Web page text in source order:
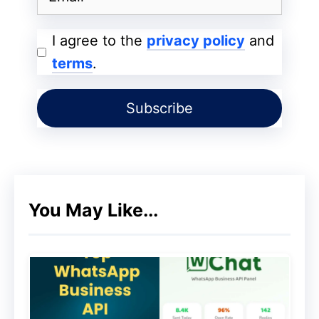
marketers who made millions from it in its
early years and swiftly became one of the
fastest-growing online enterprises.
ValueClick bought Commission Junction in
2003 because of its rapid development,
advertisers and an annual affiliate
dollars, CJ Advertising is still among the
most well-known affiliate networks more
than 20 years after it first launched.
I agree to the privacy policy and
terms.
You May Like...